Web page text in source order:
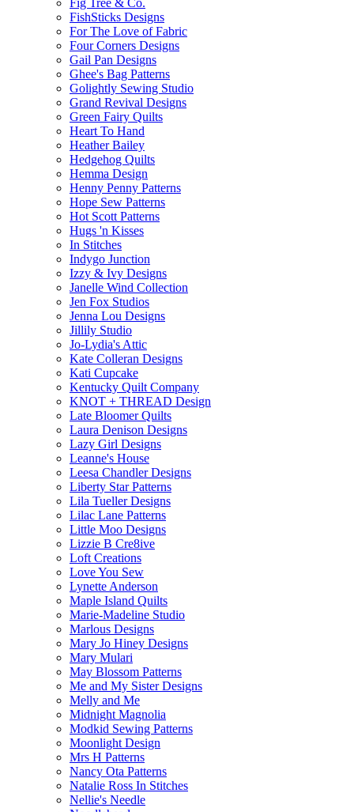
Fig Tree & Co.
FishSticks Designs
For The Love of Fabric
Four Corners Designs
Gail Pan Designs
Ghee's Bag Patterns
Golightly Sewing Studio
Grand Revival Designs
Green Fairy Quilts
Heart To Hand
Heather Bailey
Hedgehog Quilts
Hemma Design
Henny Penny Patterns
Hope Sew Patterns
Hot Scott Patterns
Hugs 'n Kisses
In Stitches
Indygo Junction
Izzy & Ivy Designs
Janelle Wind Collection
Jen Fox Studios
Jenna Lou Designs
Jillily Studio
Jo-Lydia's Attic
Kate Colleran Designs
Kati Cupcake
Kentucky Quilt Company
KNOT + THREAD Design
Late Bloomer Quilts
Laura Denison Designs
Lazy Girl Designs
Leanne's House
Leesa Chandler Designs
Liberty Star Patterns
Lila Tueller Designs
Lilac Lane Patterns
Little Moo Designs
Lizzie B Cre8ive
Loft Creations
Love You Sew
Lynette Anderson
Maple Island Quilts
Marie-Madeline Studio
Marlous Designs
Mary Jo Hiney Designs
Mary Mulari
May Blossom Patterns
Me and My Sister Designs
Melly and Me
Midnight Magnolia
Modkid Sewing Patterns
Moonlight Design
Mrs H Patterns
Nancy Ota Patterns
Natalie Ross In Stitches
Nellie's Needle